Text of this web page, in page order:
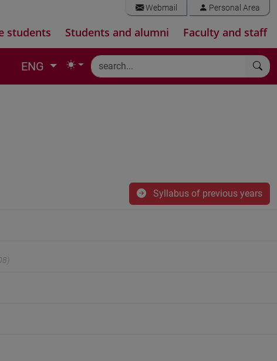
Webmail Personal Area
students Students and alumni Faculty and staff
ENG
Syllabus of previous years